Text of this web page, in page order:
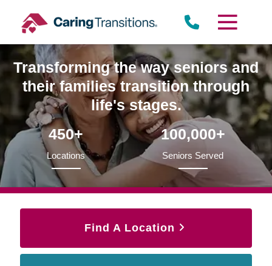
content
Transforming the way seniors and
their families transition through
life's stages.
450+
Locations
100,000+
Seniors Served
Find A Location